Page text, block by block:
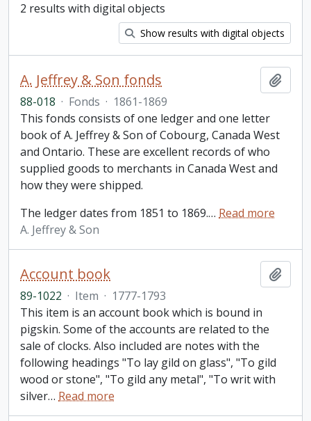
2 results with digital objects
Show results with digital objects
A. Jeffrey & Son fonds
88-018 · Fonds · 1861-1869
This fonds consists of one ledger and one letter
book of A. Jeffrey & Son of Cobourg, Canada West
and Ontario. These are excellent records of who
supplied goods to merchants in Canada West and
how they were shipped.
The ledger dates from 1851 to 1869.… Read more
A. Jeffrey & Son
Account book
89-1022 · Item · 1777-1793
This item is an account book which is bound in
pigskin. Some of the accounts are related to the
sale of clocks. Also included are notes with the
following headings "To lay gild on glass", "To gild
wood or stone", "To gild any metal", "To writ with
silver… Read more